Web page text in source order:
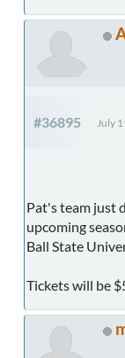
#36895 July
Pat's team just
upcoming
Ball State
Tickets will be